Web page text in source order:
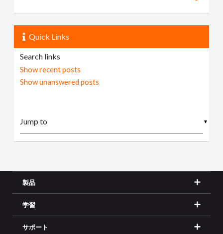
Quick Links
Search links
Show recent posts
Show unanswered posts
▼
製品
学習
サポート